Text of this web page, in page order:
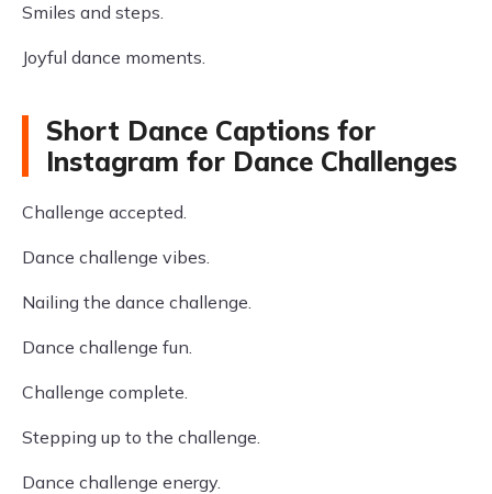
Smiles and steps.
Joyful dance moments.
Short Dance Captions for
Instagram for Dance Challenges
Challenge accepted.
Dance challenge vibes.
Nailing the dance challenge.
Dance challenge fun.
Challenge complete.
Stepping up to the challenge.
Dance challenge energy.